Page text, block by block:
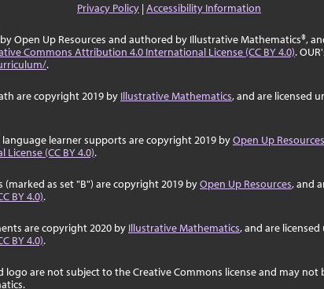
Privacy Policy |Accessibility Information
Open Up Resources and authored by Illustrative Mathematics®,
Commons Attribution 4.0 International License (CC BY 4.0).
.
are copyright 2019 by Illustrative Mathematics, and are licensed
learner supports are copyright 2019 byOpen Up Resources
(CC BY 4.0).
(marked as set "B") are copyright 2019 byOpen Up Resources, and
BY 4.0).
are copyright 2020 by Illustrative Mathematics, and are
BY 4.0).
logo are not subject to the Creative Commons license and may